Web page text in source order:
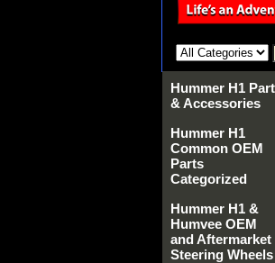
Hummer H1
& Accessories
Hummer H1
Common OEM
Parts
Categorized
Hummer H1 &
Humvee OEM
and Aftermarket
Steering Wheels